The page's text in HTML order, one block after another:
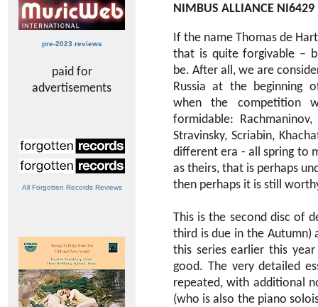
pre-2023 reviews
paid for
advertisements
All Forgotten Records Reviews
NIMBUS ALLIANCE NI6429
If the name Thomas de
that is quite forgivable –
be. After all, we are
Russia at the beginning
when the competition
formidable: Rachmaninov,
Stravinsky, Scriabin,
different era - all spring to
as theirs, that is perhaps
then perhaps it is still
This is the second disc of
third is due in the Autumn)
this series earlier this
good. The very detailed
repeated, with additional
(who is also the piano